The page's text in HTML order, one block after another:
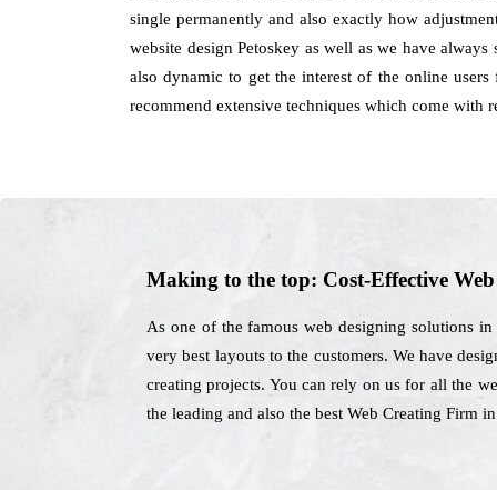
single permanently and also exactly how
website design Petoskey as well as we have
also dynamic to get the interest of the online
recommend extensive techniques which come with
Making to the top: Cost-Effective
As one of the famous web designing solutions
very best layouts to the customers. We have
creating projects. You can rely on us for all the
the leading and also the best Web Creating Firm